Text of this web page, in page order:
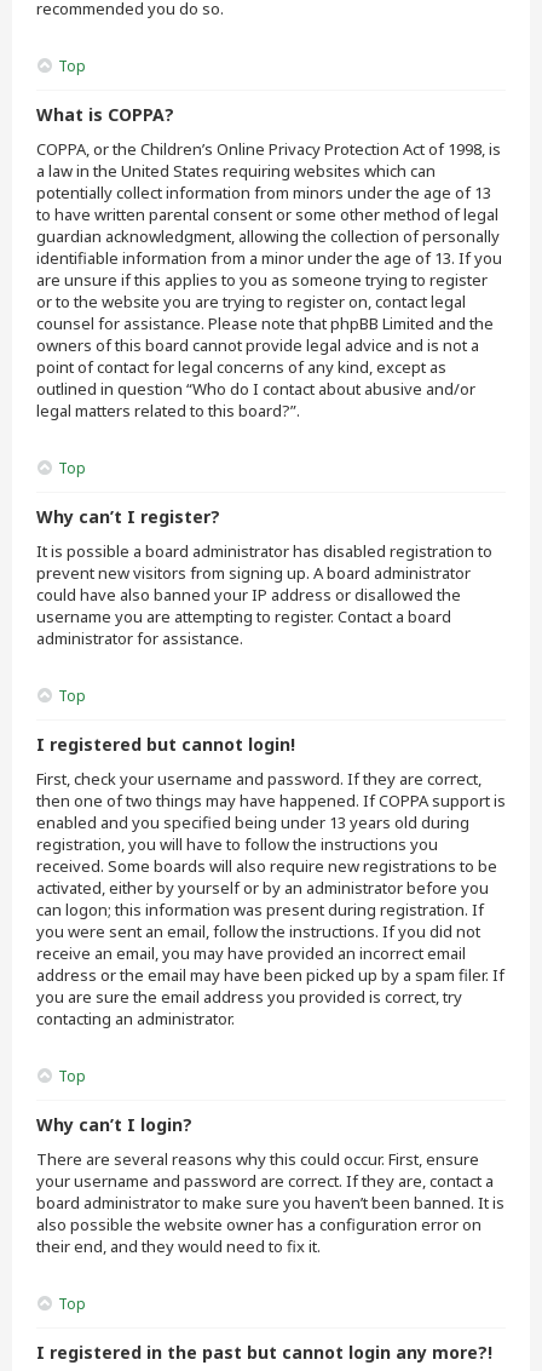
recommended you do so.
Top
What is COPPA?
COPPA, or the Children’s Online Privacy Protection Act of 1998, is
a law in the United States requiring websites which can
potentially collect information from minors under the age of 13
to have written parental consent or some other method of legal
guardian acknowledgment, allowing the collection of personally
identifiable information from a minor under the age of 13. If you
are unsure if this applies to you as someone trying to register
or to the website you are trying to register on, contact legal
counsel for assistance. Please note that phpBB Limited and the
owners of this board cannot provide legal advice and is not a
point of contact for legal concerns of any kind, except as
outlined in question “Who do I contact about abusive and/or
legal matters related to this board?”.
Top
Why can’t I register?
It is possible a board administrator has disabled registration to
prevent new visitors from signing up. A board administrator
could have also banned your IP address or disallowed the
username you are attempting to register. Contact a board
administrator for assistance.
Top
I registered but cannot login!
First, check your username and password. If they are correct,
then one of two things may have happened. If COPPA support is
enabled and you specified being under 13 years old during
registration, you will have to follow the instructions you
received. Some boards will also require new registrations to be
activated, either by yourself or by an administrator before you
can logon; this information was present during registration. If
you were sent an email, follow the instructions. If you did not
receive an email, you may have provided an incorrect email
address or the email may have been picked up by a spam filer. If
you are sure the email address you provided is correct, try
contacting an administrator.
Top
Why can’t I login?
There are several reasons why this could occur. First, ensure
your username and password are correct. If they are, contact a
board administrator to make sure you haven’t been banned. It is
also possible the website owner has a configuration error on
their end, and they would need to fix it.
Top
I registered in the past but cannot login any more?!